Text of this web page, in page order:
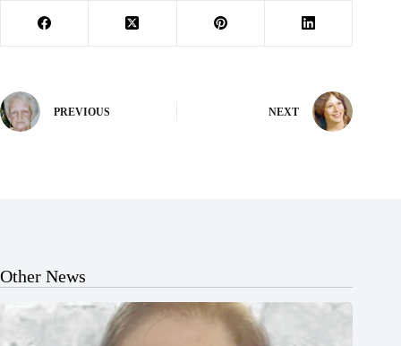
PREVIOUS NEXT
Other News